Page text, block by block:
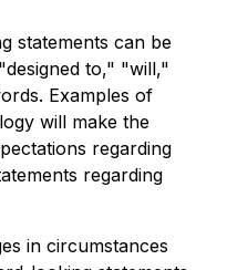
statements can be
to," "will,"
Examples of
will make the
regarding
regarding
in circumstances